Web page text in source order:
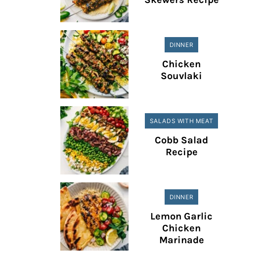
DINNER
Chicken
Souvlaki
SALADS WITH MEAT
Cobb Salad
Recipe
DINNER
Lemon Garlic
Chicken
Marinade